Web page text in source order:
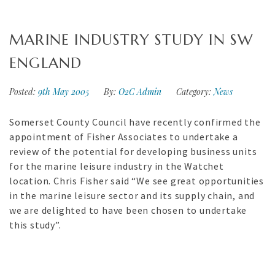
MARINE INDUSTRY STUDY IN SW
ENGLAND
Posted: 9th May 2005 By: O2C Admin Category: News
Somerset County Council have recently confirmed the
appointment of Fisher Associates to undertake a
review of the potential for developing business units
for the marine leisure industry in the Watchet
location. Chris Fisher said “We see great opportunities
in the marine leisure sector and its supply chain, and
we are delighted to have been chosen to undertake
this study”.